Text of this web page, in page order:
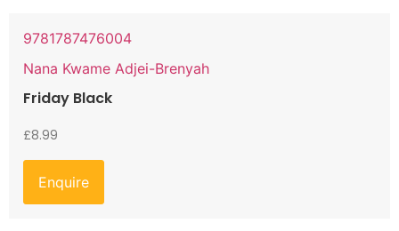
9781787476004
Nana Kwame Adjei-Brenyah
Friday Black
£8.99
Enquire